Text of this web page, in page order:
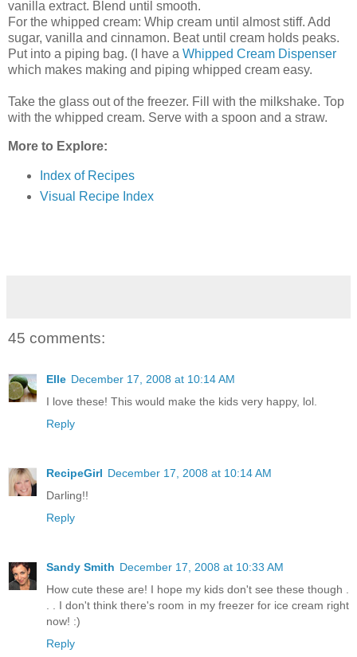
vanilla extract. Blend until smooth.
For the whipped cream: Whip cream until almost stiff. Add
sugar, vanilla and cinnamon. Beat until cream holds peaks.
Put into a piping bag. (I have a Whipped Cream Dispenser
which makes making and piping whipped cream easy.
Take the glass out of the freezer. Fill with the milkshake. Top
with the whipped cream. Serve with a spoon and a straw.
More to Explore:
Index of Recipes
Visual Recipe Index
45 comments:
Elle December 17, 2008 at 10:14 AM
I love these! This would make the kids very happy, lol.
Reply
RecipeGirl December 17, 2008 at 10:14 AM
Darling!!
Reply
Sandy Smith December 17, 2008 at 10:33 AM
How cute these are! I hope my kids don't see these though .
. . I don't think there's room in my freezer for ice cream right
now! :)
Reply